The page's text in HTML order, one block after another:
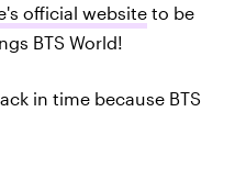
official website to be
BTS World!
in time because BTS